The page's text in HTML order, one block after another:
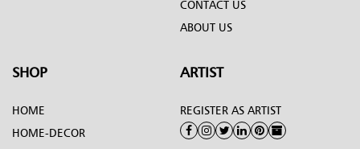
CONTACT US
ABOUT US
SHOP
HOME
HOME-DECOR
ARTIST
REGISTER AS ARTIST